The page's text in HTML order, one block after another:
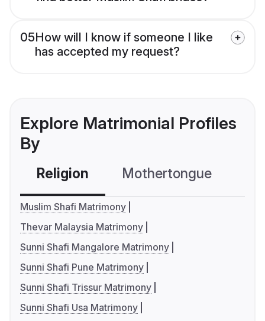
05How will I know if someone I like
has accepted my request?
Explore Matrimonial Profiles
By
Religion Mothertongue
Muslim Shafi Matrimony
Thevar Malaysia Matrimony
Sunni Shafi Mangalore Matrimony
Sunni Shafi Pune Matrimony
Sunni Shafi Trissur Matrimony
Sunni Shafi Usa Matrimony